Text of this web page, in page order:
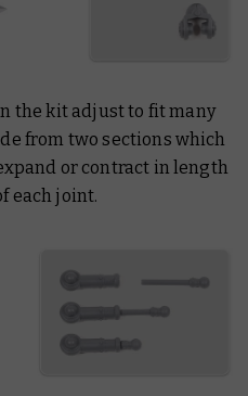
the kit adjust to fit many
from two sections which
or contract in length
each joint.